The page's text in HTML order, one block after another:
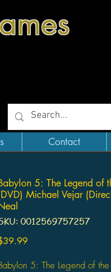
Contact
5: The Legend of
Michael Vejar
0012569757257
Price
5: The Legend of the